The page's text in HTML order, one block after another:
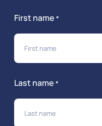
First name *
Last name *